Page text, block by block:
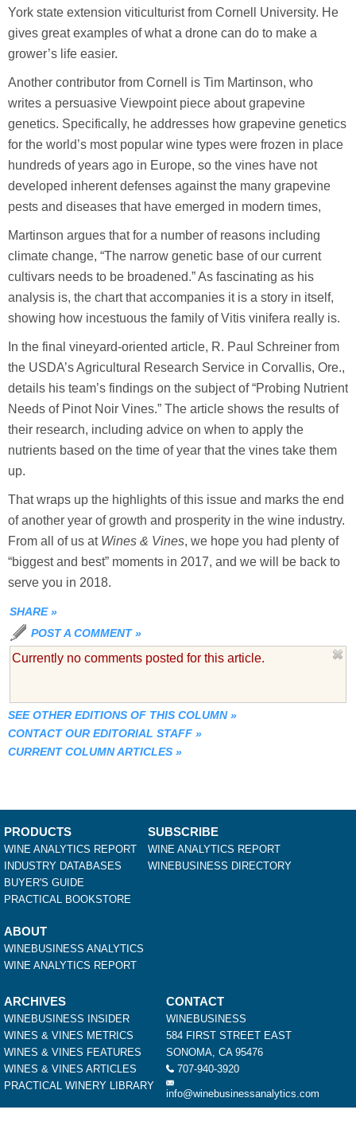
York state extension viticulturist from Cornell University. He
gives great examples of what a drone can do to make a
grower’s life easier.
Another contributor from Cornell is Tim Martinson, who
writes a persuasive Viewpoint piece about grapevine
genetics. Specifically, he addresses how grapevine genetics
for the world’s most popular wine types were frozen in place
hundreds of years ago in Europe, so the vines have not
developed inherent defenses against the many grapevine
pests and diseases that have emerged in modern times,
Martinson argues that for a number of reasons including
climate change, “The narrow genetic base of our current
cultivars needs to be broadened.” As fascinating as his
analysis is, the chart that accompanies it is a story in itself,
showing how incestuous the family of Vitis vinifera really is.
In the final vineyard-oriented article, R. Paul Schreiner from
the USDA’s Agricultural Research Service in Corvallis, Ore.,
details his team’s findings on the subject of “Probing Nutrient
Needs of Pinot Noir Vines.” The article shows the results of
their research, including advice on when to apply the
nutrients based on the time of year that the vines take them
up.
That wraps up the highlights of this issue and marks the end
of another year of growth and prosperity in the wine industry.
From all of us at Wines & Vines, we hope you had plenty of
“biggest and best” moments in 2017, and we will be back to
serve you in 2018.
SHARE »
POST A COMMENT »
Currently no comments posted for this article.
SEE OTHER EDITIONS OF THIS COLUMN »
CONTACT OUR EDITORIAL STAFF »
CURRENT COLUMN ARTICLES »
PRODUCTS
WINE ANALYTICS REPORT
INDUSTRY DATABASES
BUYER'S GUIDE
PRACTICAL BOOKSTORE
SUBSCRIBE
WINE ANALYTICS REPORT
WINEBUSINESS DIRECTORY
ABOUT
WINEBUSINESS ANALYTICS
WINE ANALYTICS REPORT
ARCHIVES
WINEBUSINESS INSIDER
WINES & VINES METRICS
WINES & VINES FEATURES
WINES & VINES ARTICLES
PRACTICAL WINERY LIBRARY
CONTACT
WINEBUSINESS
584 FIRST STREET EAST
SONOMA, CA 95476
707-940-3920
info@winebusinessanalytics.com